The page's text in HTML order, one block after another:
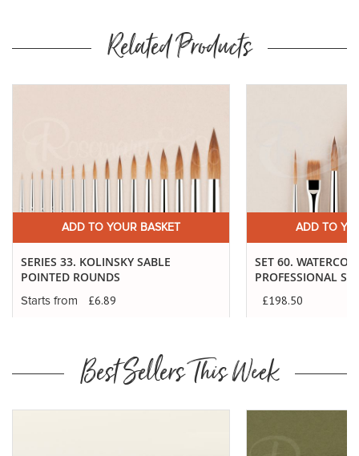
Related Products
ADD TO YOUR BASKET
SERIES 33. KOLINSKY SABLE
POINTED ROUNDS
Starts from £6.89
ADD TO
SET 60.
PROFESSIONAL SET
£198.50
Best Sellers This Week